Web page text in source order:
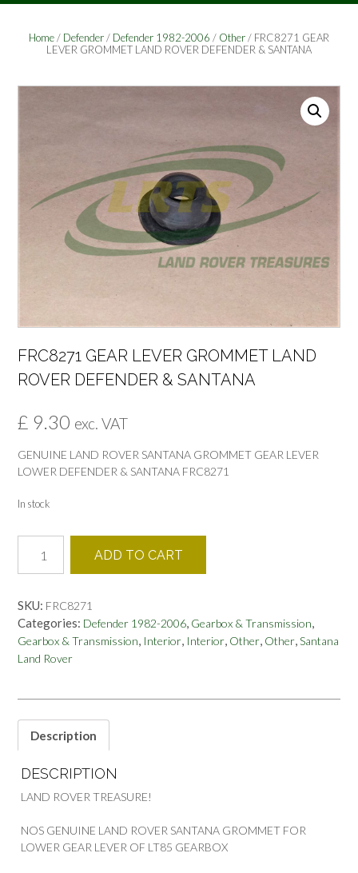
Home/ Defender/ Defender 1982-2006 / Other/ FRC8271 GEAR
LEVER GROMMET LAND ROVER DEFENDER & SANTANA
FRC8271 GEAR LEVER GROMMET LAND
ROVER DEFENDER & SANTANA
£ 9.30 exc. VAT
GENUINE LAND ROVER SANTANA GROMMET GEAR LEVER
LOWER DEFENDER & SANTANA FRC8271
In stock
GEAR
LEVER
LAND
ROVER
DEFENDER
&
ADD TO CART
SKU: FRC8271
Categories: Defender 1982-2006, Gearbox & Transmission,
Gearbox & Transmission, Interior, Interior, Other, Other,Santana
Land Rover
Description
DESCRIPTION
LAND ROVER TREASURE!
NOS GENUINE LAND ROVER SANTANA GROMMET FOR
LOWER GEAR LEVER OF LT85 GEARBOX